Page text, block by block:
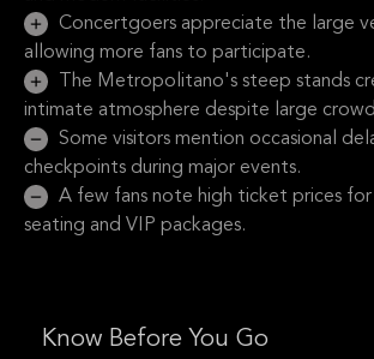
Concertgoers appreciate the large
allowing more fans to participate.
The Metropolitano's steep stands
intimate atmosphere despite large
Some visitors mention occasional
checkpoints during major events.
A few fans note high ticket prices for
seating and VIP packages.
Know Before You Go